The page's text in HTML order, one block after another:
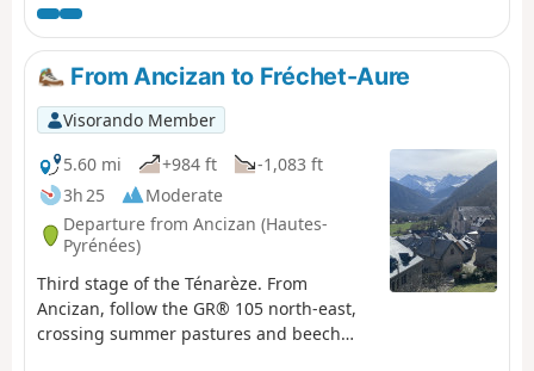
d’Oô, where you can enjoy the view of the great waterfall,
which will help you forget, if only for a moment, the
increasingly obvious and cruel shortage of water. The
return to Les Granges d’Astau brings this getaway in one
of the most beautiful spots in the Luchon area to a
pleasant close.
From Ancizan to Fréchet-Aure
Visorando Member
5.60 mi
+984 ft
-1,083 ft
3h 25
Moderate
Departure from Ancizan (Hautes-
Pyrénées)
Third stage of the Ténarèze. From
Ancizan, follow the GR® 105 north-east,
crossing summer pastures and beech